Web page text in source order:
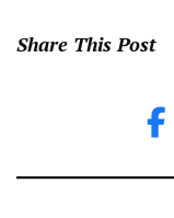
Share This Post